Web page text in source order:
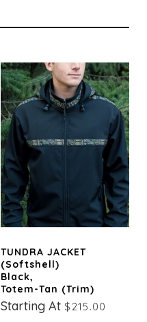
TUNDRA JACKET
(Softshell)
Black,
Totem-Tan (trim)
Starting At $215.00